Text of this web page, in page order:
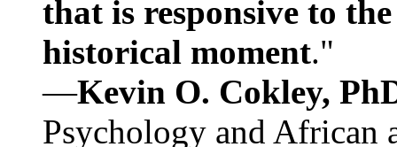
that is responsive to
historical moment."
—Kevin O. Cokley,
Psychology and African